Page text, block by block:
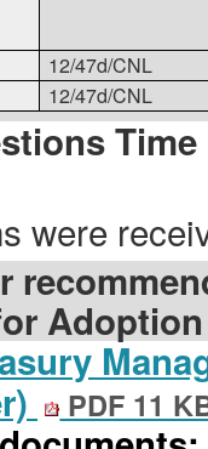
12/47d/CNL
12/47d/CNL
Time
were
Adoption
PDF 11